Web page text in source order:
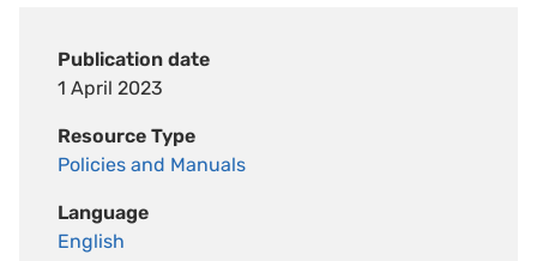
Publication date
1 April 2023
Resource Type
Policies and Manuals
Language
English